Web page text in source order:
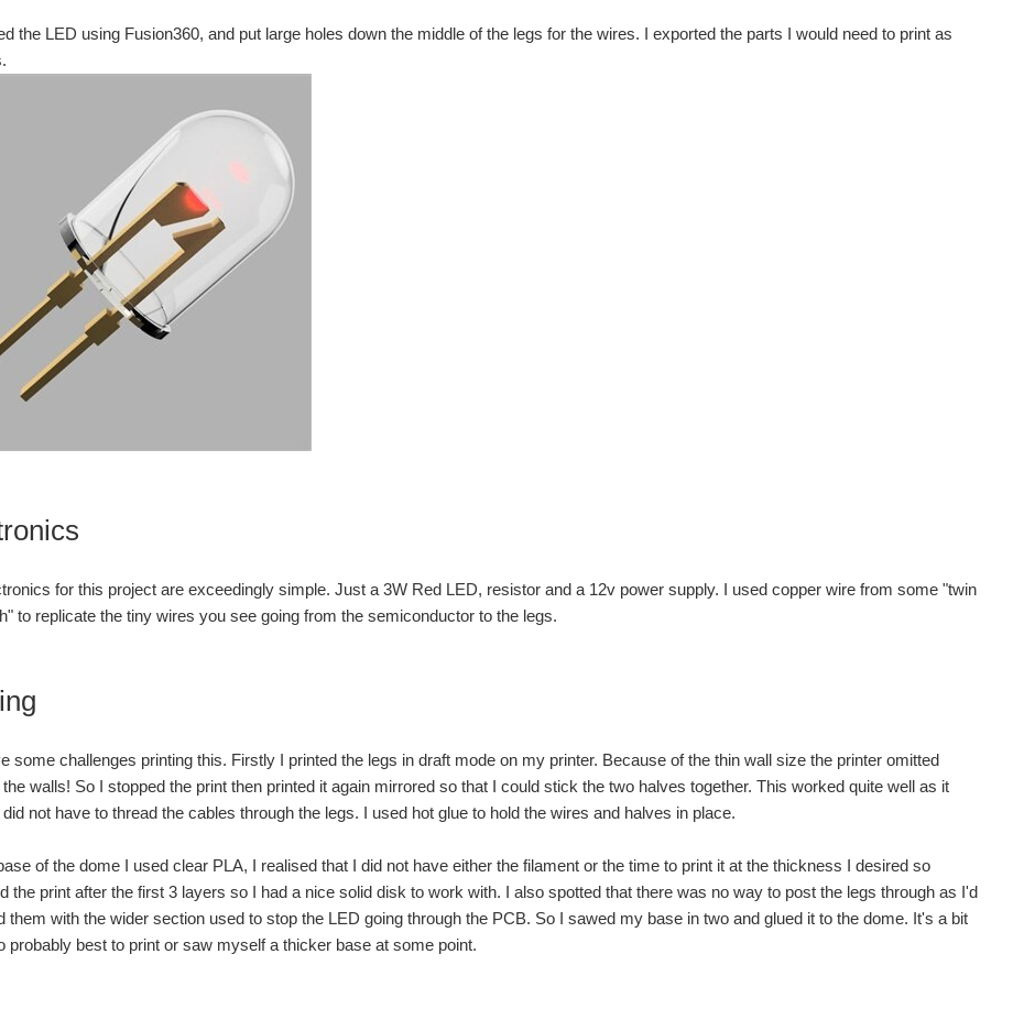
the LED using Fusion360, and put large holes down the middle of the legs for the wires. I exported the parts I would need to print as
for this project are exceedingly simple. Just a 3W Red LED, resistor and a 12v power supply. I used copper wire from some "twin
to replicate the tiny wires you see going from the semiconductor to the legs.
some challenges printing this. Firstly I printed the legs in draft mode on my printer. Because of the thin wall size the printer omitted
walls! So I stopped the print then printed it again mirrored so that I could stick the two halves together. This worked quite well as it
not have to thread the cables through the legs. I used hot glue to hold the wires and halves in place.
of the dome I used clear PLA, I realised that I did not have either the filament or the time to print it at the thickness I desired so
the print after the first 3 layers so I had a nice solid disk to work with. I also spotted that there was no way to post the legs through as I'd
them with the wider section used to stop the LED going through the PCB. So I sawed my base in two and glued it to the dome. It's a bit
probably best to print or saw myself a thicker base at some point.